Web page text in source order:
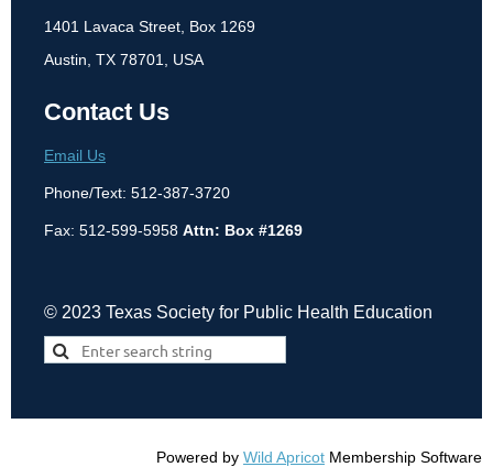
1401 Lavaca Street, Box 1269
Austin, TX 78701, USA
Contact Us
Email Us
Phone/Text: 512-387-3720
Fax: 512-599-5958 Attn: Box #1269
© 2023 Texas Society for Public Health Education
Powered by Wild Apricot Membership Software